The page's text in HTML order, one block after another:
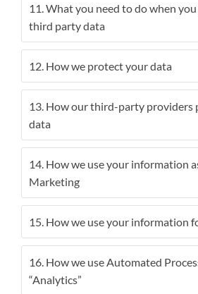
11. What you need to do when
third party data
12. How we protect your data
13. How our third-party providers
data
14. How we use your information
Marketing
15. How we use your information
16. How we use Automated
“Analytics”